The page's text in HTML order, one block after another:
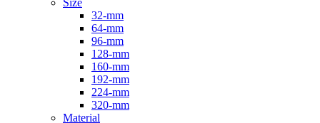
Size
32-mm
64-mm
96-mm
128-mm
160-mm
192-mm
224-mm
320-mm
Material